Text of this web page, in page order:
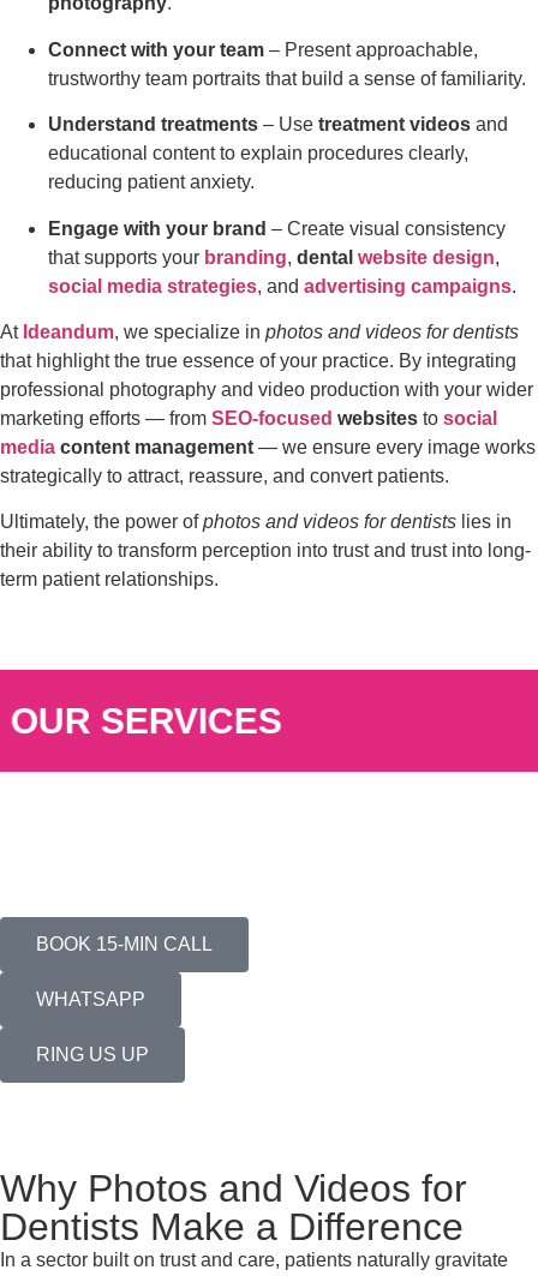
Connect with your team – Present approachable,
trustworthy team portraits that build a sense of familiarity.
Understand treatments – Use treatment videos and
educational content to explain procedures clearly,
reducing patient anxiety.
Engage with your brand – Create visual consistency
that supports your branding, dental website design,
social media strategies, and advertising campaigns.
At Ideandum, we specialize in photos and videos for dentists
that highlight the true essence of your practice. By integrating
professional photography and video production with your wider
marketing efforts — from SEO-focused websites to social
media content management — we ensure every image works
strategically to attract, reassure, and convert patients.
Ultimately, the power ofphotos and videos for dentists lies in
their ability to transform perception into trust and trust into long-
term patient relationships.
OUR SERVICES
BOOK 15-MIN CALL
WHATSAPP
RING US UP
Why Photos and Videos for
Dentists Make a Difference
In a sector built on trust and care, patients naturally gravitate